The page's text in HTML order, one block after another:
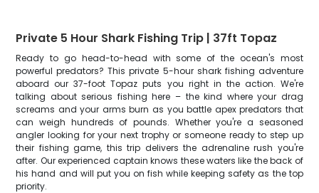
Private 5 Hour Shark Fishing Trip | 37ft Topaz
Ready to go head-to-head with some of the ocean's most
powerful predators? This private 5-hour shark fishing adventure
aboard our 37-foot Topaz puts you right in the action. We're
talking about serious fishing here – the kind where your drag
screams and your arms burn as you battle apex predators that
can weigh hundreds of pounds. Whether you're a seasoned
angler looking for your next trophy or someone ready to step up
their fishing game, this trip delivers the adrenaline rush you're
after. Our experienced captain knows these waters like the back of
his hand and will put you on fish while keeping safety as the top
priority.